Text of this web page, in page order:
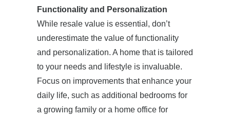
Functionality and Personalization
While resale value is essential, don’t
underestimate the value of functionality
and personalization. A home that is tailored
to your needs and lifestyle is invaluable.
Focus on improvements that enhance your
daily life, such as additional bedrooms for
a growing family or a home office for